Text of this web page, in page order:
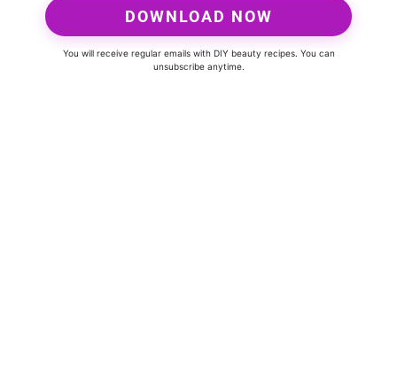
DOWNLOAD NOW
You will receive regular emails with DIY beauty recipes. You can
unsubscribe anytime.